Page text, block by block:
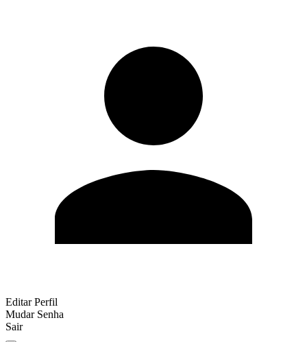
Editar Perfil
Mudar Senha
Sair